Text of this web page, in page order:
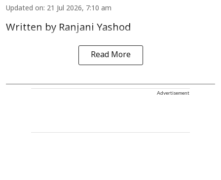
Updated on: 21 Jul 2026, 7:10 am
Written by Ranjani Yashod
Read More
Advertisement